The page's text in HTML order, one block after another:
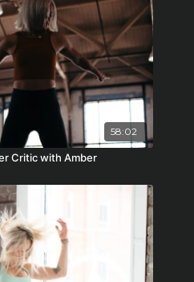
58:02
Critic with Amber